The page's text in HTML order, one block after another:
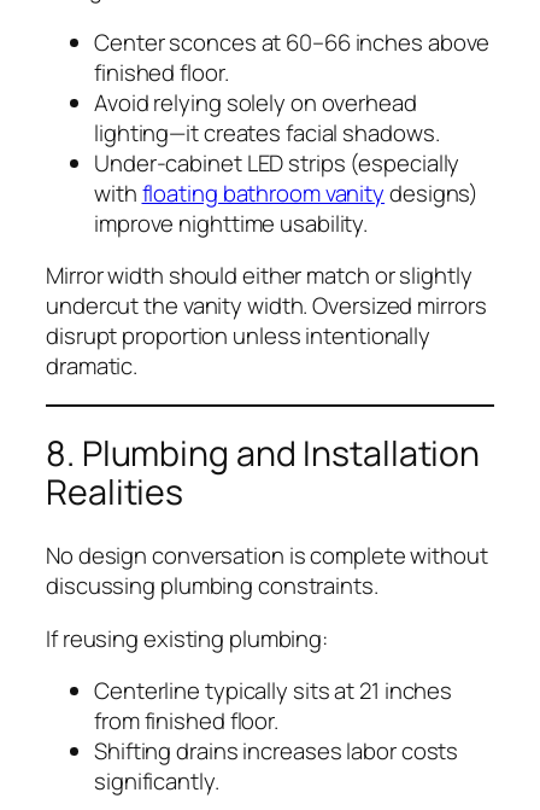
Center sconces at 60–66 inches above
finished floor.
Avoid relying solely on overhead
lighting—it creates facial shadows.
Under-cabinet LED strips (especially
withfloating bathroom vanitydesigns)
improve nighttime usability.
Mirror width should either match or slightly
undercut the vanity width. Oversized mirrors
disrupt proportion unless intentionally
dramatic.
8. Plumbing and Installation
Realities
No design conversation is complete without
discussing plumbing constraints.
If reusing existing plumbing:
Centerline typically sits at 21 inches
from finished floor.
Shifting drains increases labor costs
significantly.